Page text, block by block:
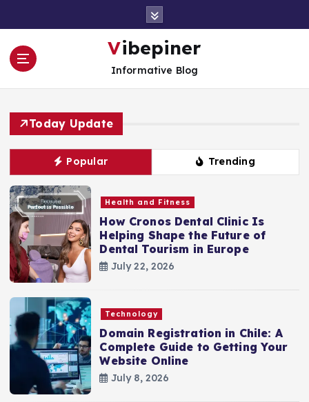
o
Vibepiner
Informative Blog
Today Update
Popular Trending
Health and Fitness
How Cronos Dental Clinic Is
Helping Shape the Future of
Dental Tourism in Europe
July 22, 2026
Technology
Domain Registration in Chile: A
Complete Guide to Getting Your
Website Online
July 8, 2026